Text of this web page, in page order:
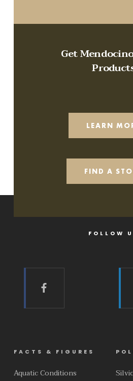
Get
LEARN
FIND A
FOLLOW
FACTS & FIGURES
Aquatic Conditions